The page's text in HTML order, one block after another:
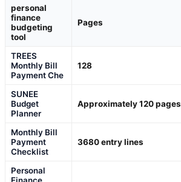
personal
finance
budgeting
tool
Pages
TREES
Monthly Bill
Payment Che
128
SUNEE
Budget
Planner
Approximately 120 pages
Monthly Bill
Payment
Checklist
3680 entry lines
Personal